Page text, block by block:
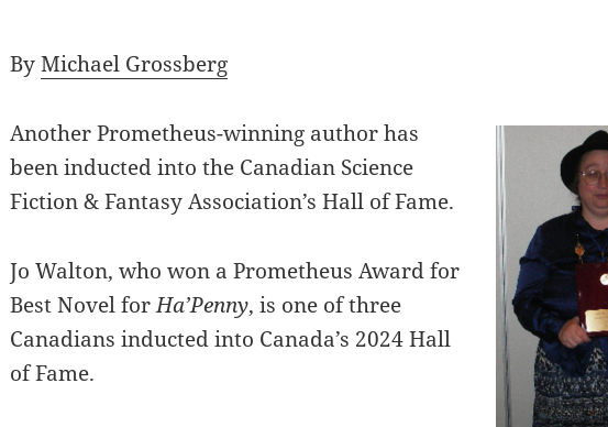
ByMichael Grossberg
Another Prometheus-winning author has
been inducted into the Canadian Science
Fiction & Fantasy Association’s Hall of Fame.
Jo Walton, who won a Prometheus Award for
Best Novel forHa’Penny, is one of three
Canadians inducted into Canada’s 2024 Hall
of Fame.